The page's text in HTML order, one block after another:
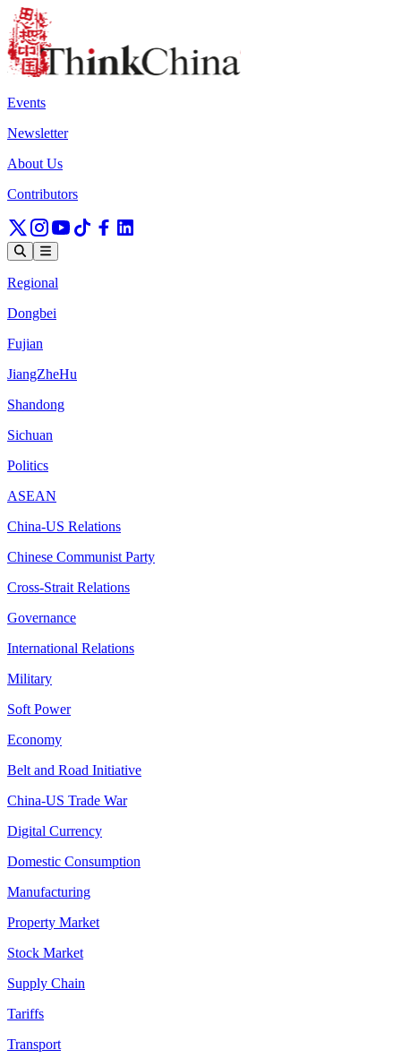
Events
Newsletter
About Us
Contributors
Regional
Dongbei
Fujian
JiangZheHu
Shandong
Sichuan
Politics
ASEAN
China-US Relations
Chinese Communist Party
Cross-Strait Relations
Governance
International Relations
Military
Soft Power
Economy
Belt and Road Initiative
China-US Trade War
Digital Currency
Domestic Consumption
Manufacturing
Property Market
Stock Market
Supply Chain
Tariffs
Transport